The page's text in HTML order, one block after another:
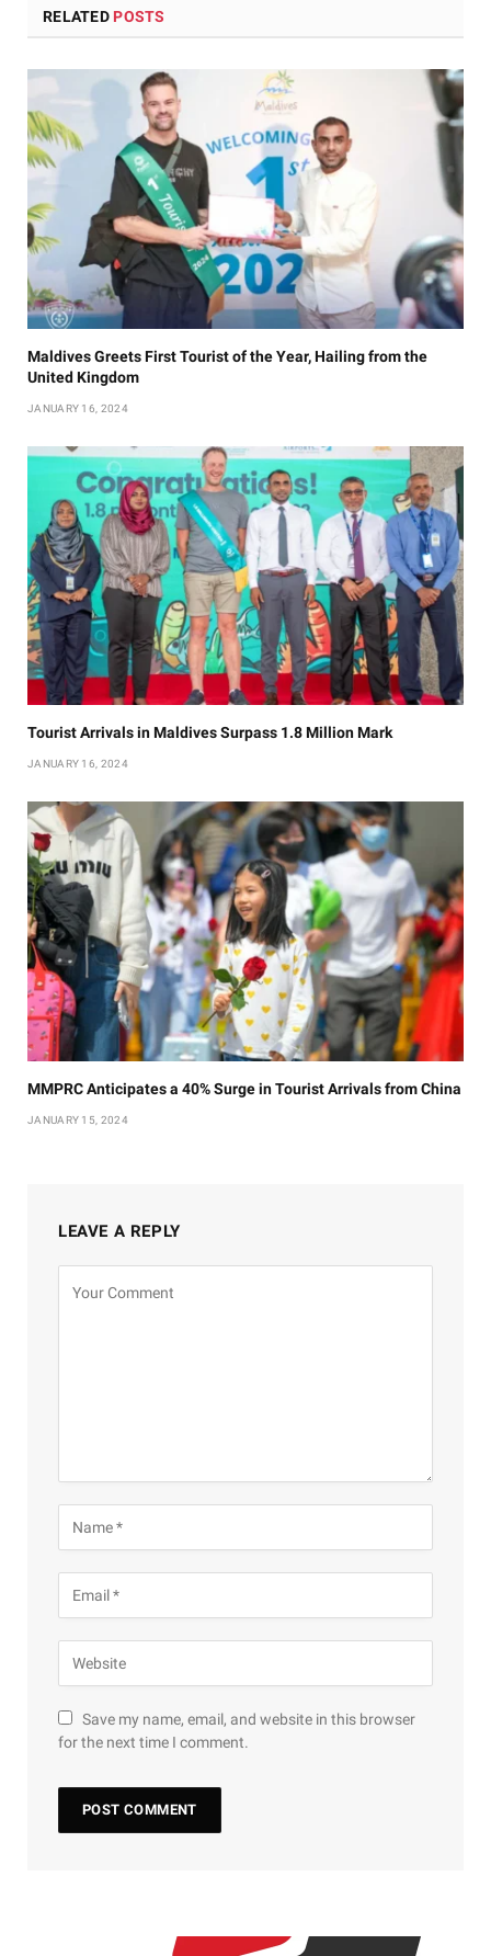
RELATED POSTS
Maldives Greets First Tourist of the Year, Hailing from the
United Kingdom
JANUARY 16, 2024
Tourist Arrivals in Maldives Surpass 1.8 Million Mark
JANUARY 16, 2024
MMPRC Anticipates a 40% Surge in Tourist Arrivals from China
JANUARY 15, 2024
LEAVE A REPLY
Save my name, email, and website in this browser
for the next time I comment.